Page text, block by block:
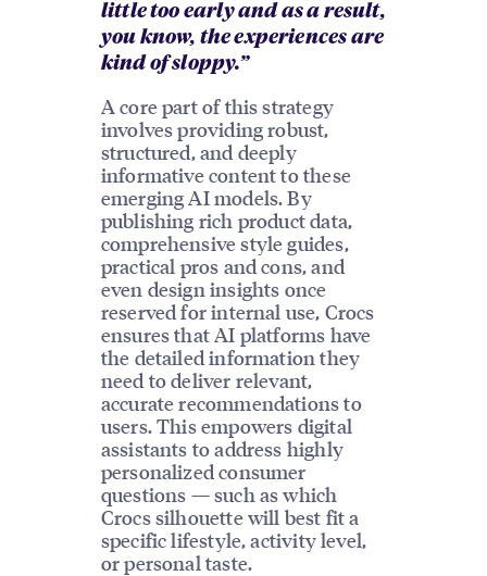
little too early and as a result,
you know, the experiences are
kind of sloppy.”
A core part of this strategy
involves providing robust,
structured, and deeply
informative content to these
emerging AI models. By
publishing rich product data,
comprehensive style guides,
practical pros and cons, and
even design insights once
reserved for internal use, Crocs
ensures that AI platforms have
the detailed information they
need to deliver relevant,
accurate recommendations to
users. This empowers digital
assistants to address highly
personalized consumer
questions — such as which
Crocs silhouette will best fit a
specific lifestyle, activity level,
or personal taste.